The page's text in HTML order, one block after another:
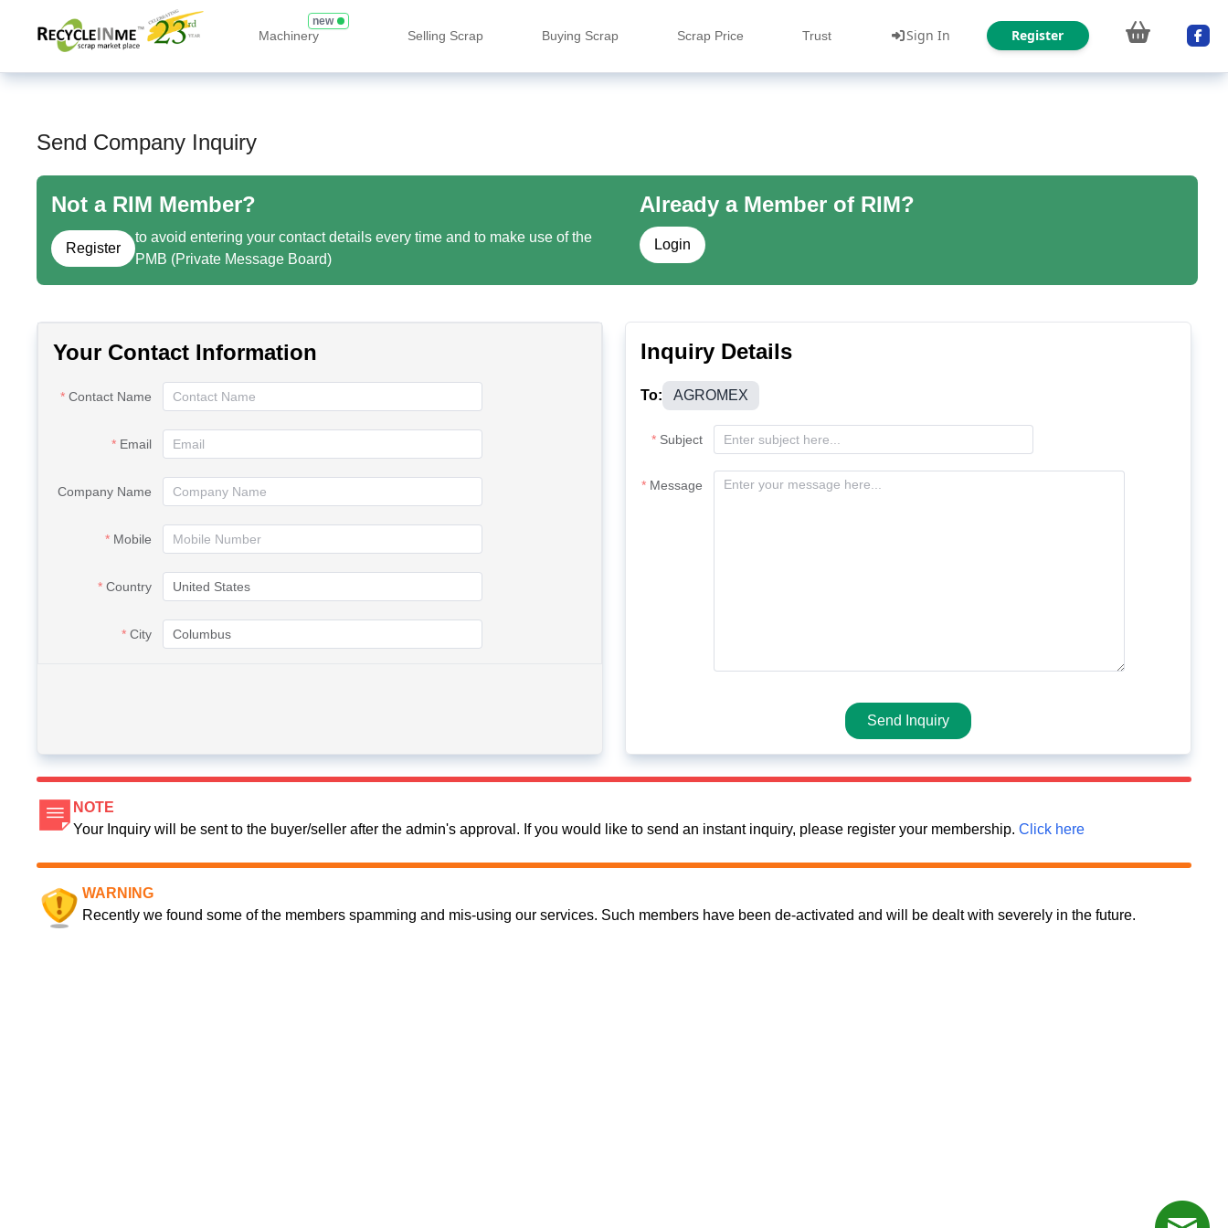
Machinery
new
Selling Scrap Buying Scrap Scrap Price Trust Sign In Register
Send Company Inquiry
Not a RIM Member?
Register
to avoid entering your contact details every time and to make use of the
PMB (Private Message Board)
Already a Member of RIM?
Login
Your Contact Information
Contact Name
Email
Company Name
Mobile
Country
City
Inquiry Details
To: AGROMEX
Subject
Message
Send Inquiry
NOTE
Your Inquiry will be sent to the buyer/seller after the admin's approval. If you would like to send an instant inquiry, please register your membership. Click here
WARNING
Recently we found some of the members spamming and mis-using our services. Such members have been de-activated and will be dealt with severely in the future.